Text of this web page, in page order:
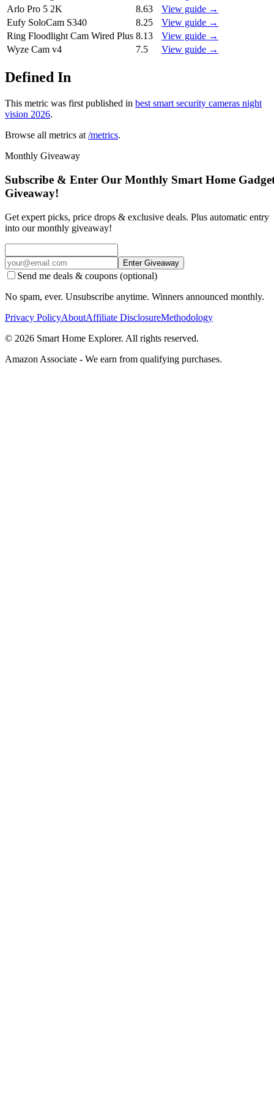
Arlo Pro 5 2K
8.63
View guide →
Eufy SoloCam S340
8.25
View guide →
Ring Floodlight Cam Wired Plus 8.13
View guide →
Wyze Cam v4
7.5 View guide →
Defined In
This metric was first published in best smart security cameras night
vision 2026.
Browse all metrics at /metrics.
Monthly Giveaway
Subscribe & Enter Our Monthly Smart Home
Giveaway!
Get expert picks, price drops & exclusive deals. Plus automatic entry
into our monthly giveaway!
Enter Giveaway
Send me deals & coupons (optional)
No spam, ever. Unsubscribe anytime. Winners announced monthly.
Privacy PolicyAboutAffiliate DisclosureMethodology
© 2026 Smart Home Explorer. All rights reserved.
Amazon Associate - We earn from qualifying purchases.